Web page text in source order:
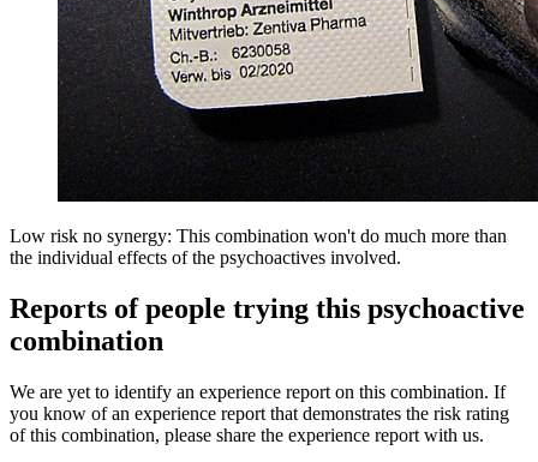
Low risk no synergy: This combination won't do much more than
the individual effects of the psychoactives involved.
Reports of people trying this psychoactive
combination
We are yet to identify an experience report on this combination. If
you know of an experience report that demonstrates the risk rating
of this combination, please share the experience report with us.